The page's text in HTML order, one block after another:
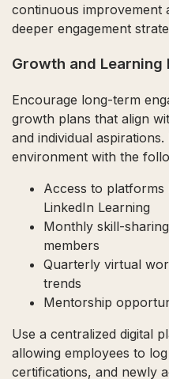
continuous
deeper engagement
Growth and Learning
Encourage long-term
growth plans that align
and individual
environment with the
Access to
LinkedIn Learning
Monthly skill-
members
Quarterly virtual
trends
Mentorship
Use a centralized digital
allowing employees to
certifications, and newly